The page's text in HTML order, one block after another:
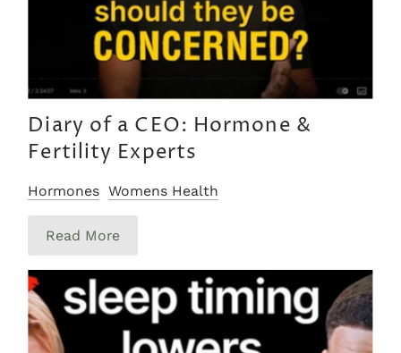
Diary of a CEO: Hormone &
Fertility Experts
Hormones Womens Health
Read More